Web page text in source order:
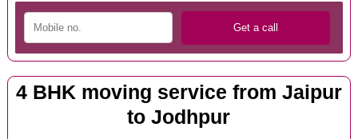
4 BHK moving service from Jaipur
to Jodhpur